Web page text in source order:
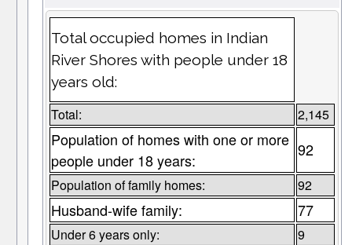
Total occupied homes in Indian
River Shores with people under 18
years old:
Total: 2,145
Population of homes with one or more
people under 18 years:
92
Population of family homes: 92
Husband-wife family: 77
Under 6 years only: 9